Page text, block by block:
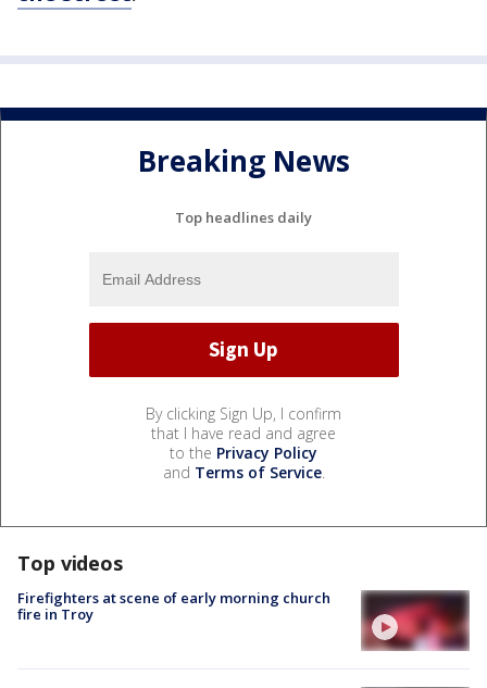
Breaking News
Top headlines daily
By clicking Sign Up, I confirm
that I have read and agree
to the Privacy Policy
and Terms of Service.
Top videos
Firefighters at scene of early morning church
fire in Troy